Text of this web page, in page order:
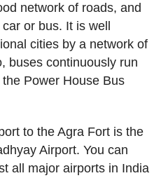
network of roads, and
or bus. It is well
cities by a network of
buses continuously run
Power House Bus
to the Agra Fort is the
Airport. You can
all major airports in India